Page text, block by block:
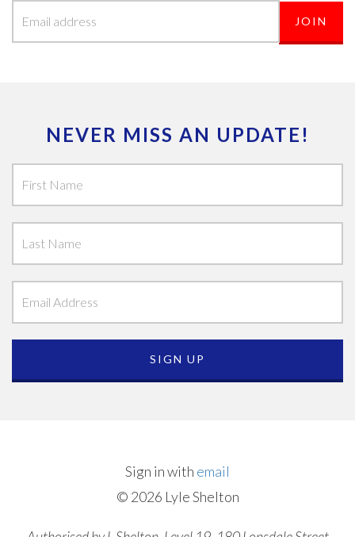
NEVER MISS AN UPDATE!
Sign in with email
© 2026 Lyle Shelton